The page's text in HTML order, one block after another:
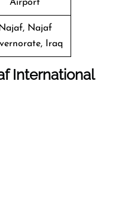
Airport
Najaf, Najaf
Iraq
International